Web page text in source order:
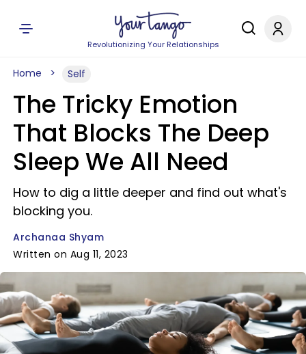
Revolutionizing Your Relationships
Home Self
The Tricky Emotion
That Blocks The Deep
Sleep We All Need
How to dig a little deeper and find out what's
blocking you.
Archanaa Shyam
Written on Aug 11, 2023